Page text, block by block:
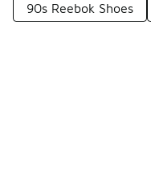
90s Reebok Shoes